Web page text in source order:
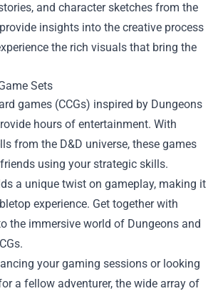
and character sketches from the
insights into the creative process
the rich visuals that bring the
Sets
games (CCGs) inspired by Dungeons
hours of entertainment. With
from the D&D universe, these games
using your strategic skills.
a unique twist on gameplay, making it
experience. Get together with
the immersive world of Dungeons and
your gaming sessions or looking
a fellow adventurer, the wide array of